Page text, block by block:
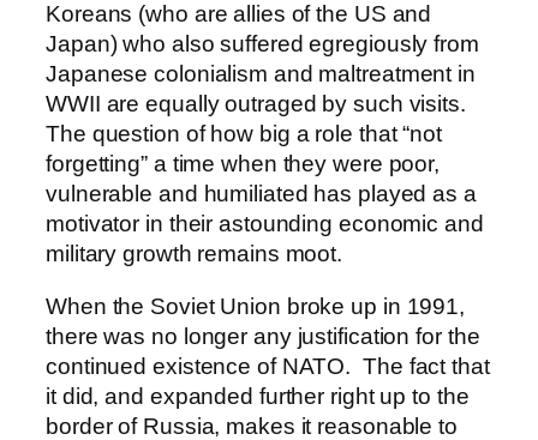
Koreans (who are allies of the US and
Japan) who also suffered egregiously from
Japanese colonialism and maltreatment in
WWII are equally outraged by such visits.
The question of how big a role that “not
forgetting” a time when they were poor,
vulnerable and humiliated has played as a
motivator in their astounding economic and
military growth remains moot.
When the Soviet Union broke up in 1991,
there was no longer any justification for the
continued existence of NATO. The fact that
it did, and expanded further right up to the
border of Russia, makes it reasonable to